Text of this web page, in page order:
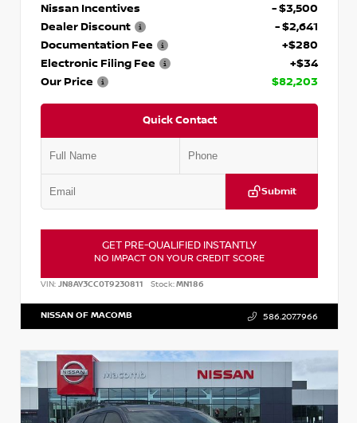
Nissan Incentives
- $3,500
Dealer Discount
- $2,641
Documentation Fee
+$280
Electronic Filing Fee
+$34
Our Price
$82,203
Quick Contact
Submit
GET PRE-QUALIFIED INSTANTLY
NO IMPACT ON YOUR CREDIT SCORE
VIN: JN8AY3CC0T9230811 Stock:MN186
NISSAN OF MACOMB 586.207.7966